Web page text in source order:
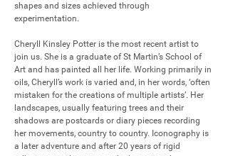
shapes and sizes achieved through
experimentation.
Cheryll Kinsley Potter is the most recent artist to
join us. She is a graduate of St Martin’s School of
Art and has painted all her life. Working primarily in
oils, Cheryll’s work is varied and, in her words, ‘often
mistaken for the creations of multiple artists’. Her
landscapes, usually featuring trees and their
shadows are postcards or diary pieces recording
her movements, country to country. Iconography is
a later adventure and after 20 years of rigid